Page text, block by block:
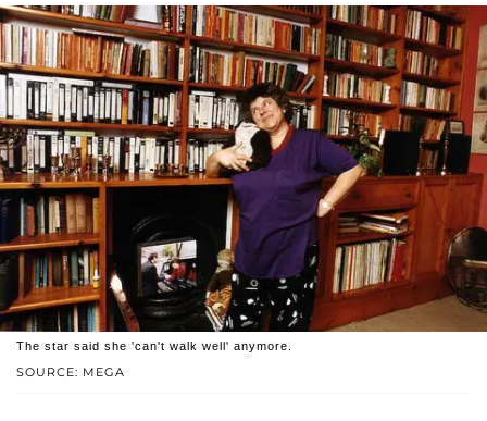
SOURCE: MEGA
The star said she 'can't walk well' anymore.